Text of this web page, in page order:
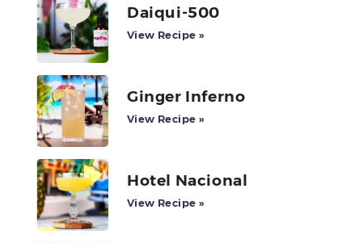
Daiqui-500
View Recipe »
Ginger Inferno
View Recipe »
Hotel Nacional
View Recipe »